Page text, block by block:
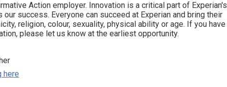
Action employer. Innovation is a critical part of Experian's
success. Everyone can succeed at Experian and bring their
religion, colour, sexuality, physical ability or age. If you have
please let us know at the earliest opportunity.
here